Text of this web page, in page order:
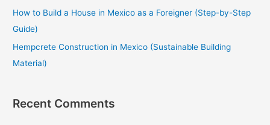
How to Build a House in Mexico as a Foreigner (Step-by-Step
Guide)
Hempcrete Construction in Mexico (Sustainable Building
Material)
Recent Comments